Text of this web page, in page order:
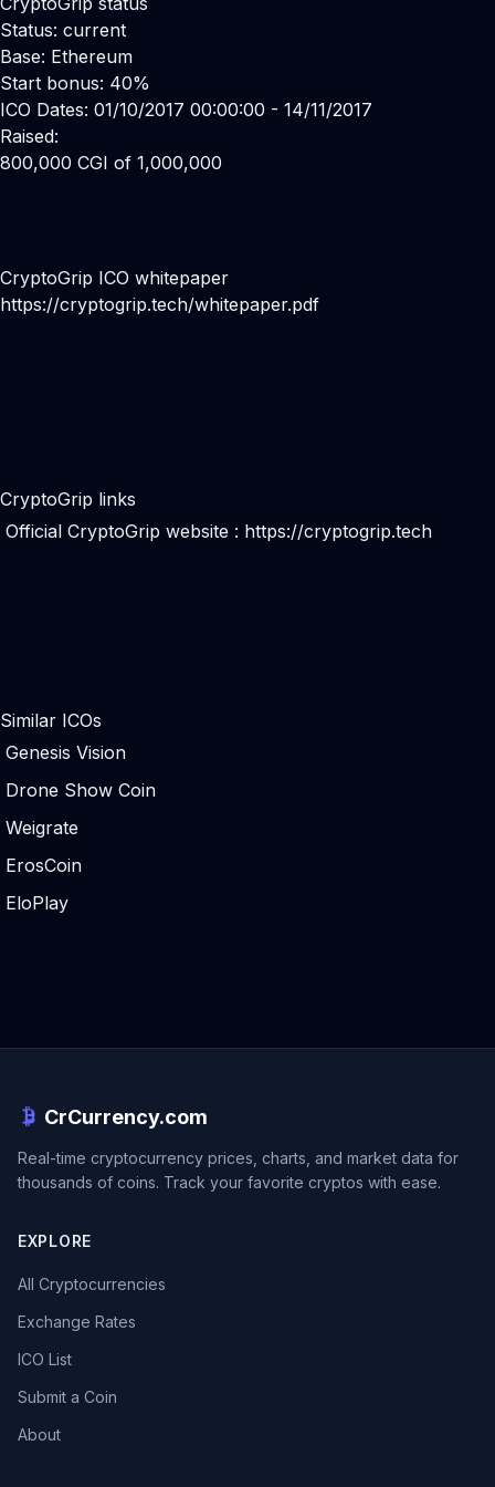
Status: current
Base: Ethereum
Start bonus: 40%
ICO Dates: 01/10/2017 00:00:00 - 14/11/2017
Raised:
800,000 CGI of 1,000,000
CryptoGrip ICO whitepaper
https://cryptogrip.tech/whitepaper.pdf
CryptoGrip links
Official CryptoGrip website : https://cryptogrip.tech
Similar ICOs
Genesis Vision
Drone Show Coin
Weigrate
ErosCoin
EloPlay
CrCurrency.com
Real-time cryptocurrency prices, charts, and market data for
thousands of coins. Track your favorite cryptos with ease.
EXPLORE
All Cryptocurrencies
Exchange Rates
ICO List
Submit a Coin
About